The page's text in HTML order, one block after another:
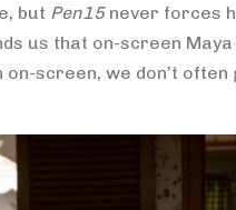
but Pen15never forces
us that on-screen Maya
screen, we don’t often